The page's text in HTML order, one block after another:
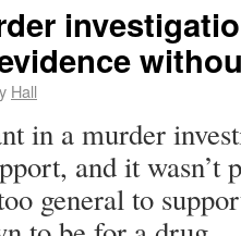
Hall
in a murder
and it wasn’t
general to